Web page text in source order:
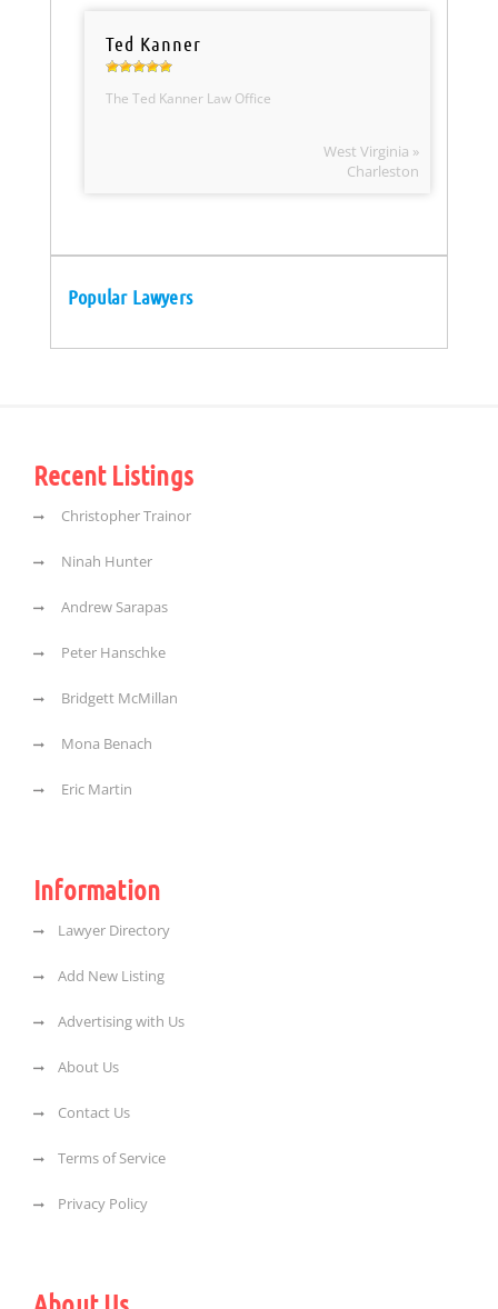
Ted Kanner
The Ted Kanner Law Office
West Virginia »
Charleston
Popular Lawyers
Recent Listings
Christopher Trainor
Ninah Hunter
Andrew Sarapas
Peter Hanschke
Bridgett McMillan
Mona Benach
Eric Martin
Information
Lawyer Directory
Add New Listing
Advertising with Us
About Us
Contact Us
Terms of Service
Privacy Policy